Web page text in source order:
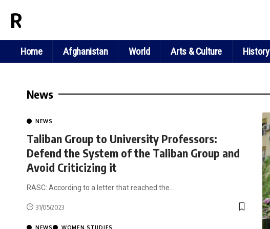
RASC NEWS
Home Afghanistan World Arts & Culture History
News
NEWS
Taliban Group to University Professors:
Defend the System of the Taliban Group and
Avoid Criticizing it
RASC: According to a letter that reached the
31/05/2023
NEWS WOMEN STUDIES